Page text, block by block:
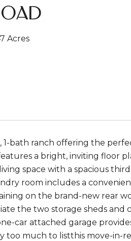
Acres
bath ranch offering the
a bright, inviting floor
space with a spacious
room includes a
on the brand-new rear
the two storage sheds and
car attached garage
much to listthis move-in-